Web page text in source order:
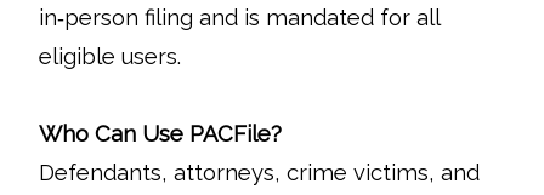
in‑person filing and is mandated for all
eligible users.
Who Can Use PACFile?
Defendants, attorneys, crime victims, and